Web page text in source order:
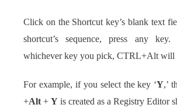
Click on the Shortcut key’s blank text
shortcut’s sequence, press any key.
whichever key you pick, CTRL+Alt will
For example, if you select the key ‘Y,’
+Alt+ Y is created as a Registry Editor